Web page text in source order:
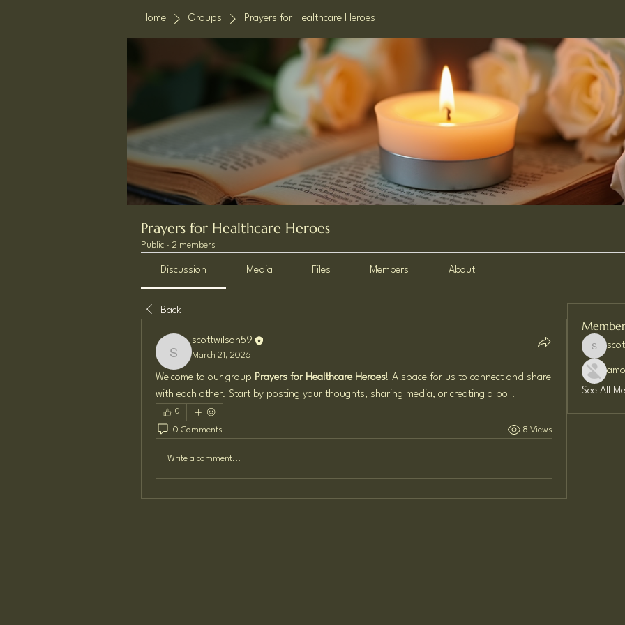
Home Groups Prayers for Healthcare Heroes
Prayers for Healthcare Heroes
Public · 2 members
Discussion Media Files Members About
Back
scottwilson59
scottwilson59
March 21, 2026
Welcome to our group Prayers for Healthcare Heroes! A space for us to connect and share
with each other. Start by posting your thoughts, sharing media, or creating a poll.
0
0 Comments 8 Views
Write a comment...
See All